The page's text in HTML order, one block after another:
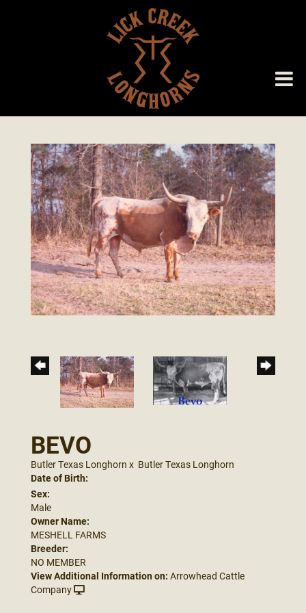
BEVO
Butler Texas Longhorn x Butler Texas Longhorn
Date of Birth:
Sex:
Male
Owner Name:
MESHELL FARMS
Breeder:
NO MEMBER
View Additional Information on: Arrowhead Cattle
Company